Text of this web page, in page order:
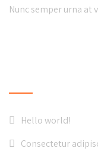
Nunc semper urna at
Hello world!
Consectetur